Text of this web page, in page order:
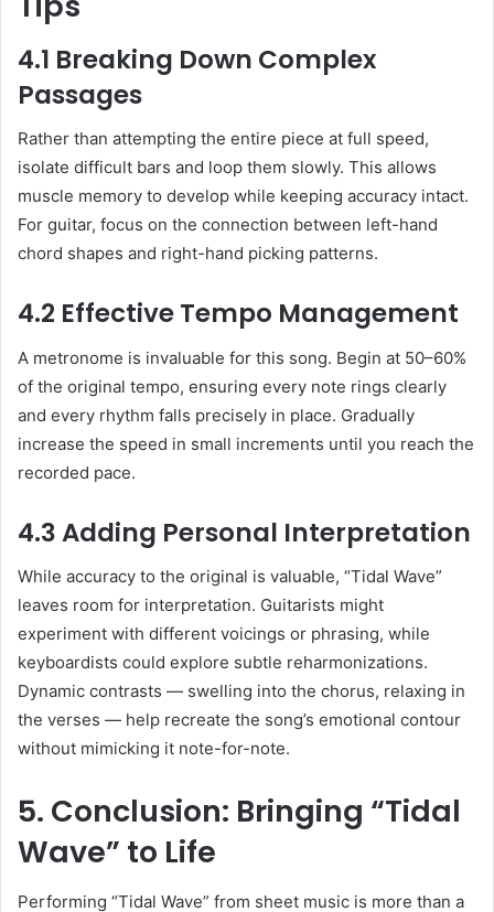
4.1 Breaking Down Complex
Passages
Rather than attempting the entire piece at full speed,
isolate difficult bars and loop them slowly. This allows
muscle memory to develop while keeping accuracy intact.
For guitar, focus on the connection between left-hand
chord shapes and right-hand picking patterns.
4.2 Effective Tempo Management
A metronome is invaluable for this song. Begin at 50–60%
of the original tempo, ensuring every note rings clearly
and every rhythm falls precisely in place. Gradually
increase the speed in small increments until you reach the
recorded pace.
4.3 Adding Personal Interpretation
While accuracy to the original is valuable, “Tidal Wave”
leaves room for interpretation. Guitarists might
experiment with different voicings or phrasing, while
keyboardists could explore subtle reharmonizations.
Dynamic contrasts — swelling into the chorus, relaxing in
the verses — help recreate the song’s emotional contour
without mimicking it note-for-note.
5. Conclusion: Bringing “Tidal
Wave” to Life
Performing “Tidal Wave” from sheet music is more than a